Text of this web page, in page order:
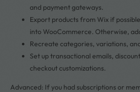
and payment gateways.
Export products from Wix if
into WooCommerce. Otherwise,
Recreate categories, variations,
Set up transactional emails,
checkout customizations.
Advanced: If you had subscriptions or